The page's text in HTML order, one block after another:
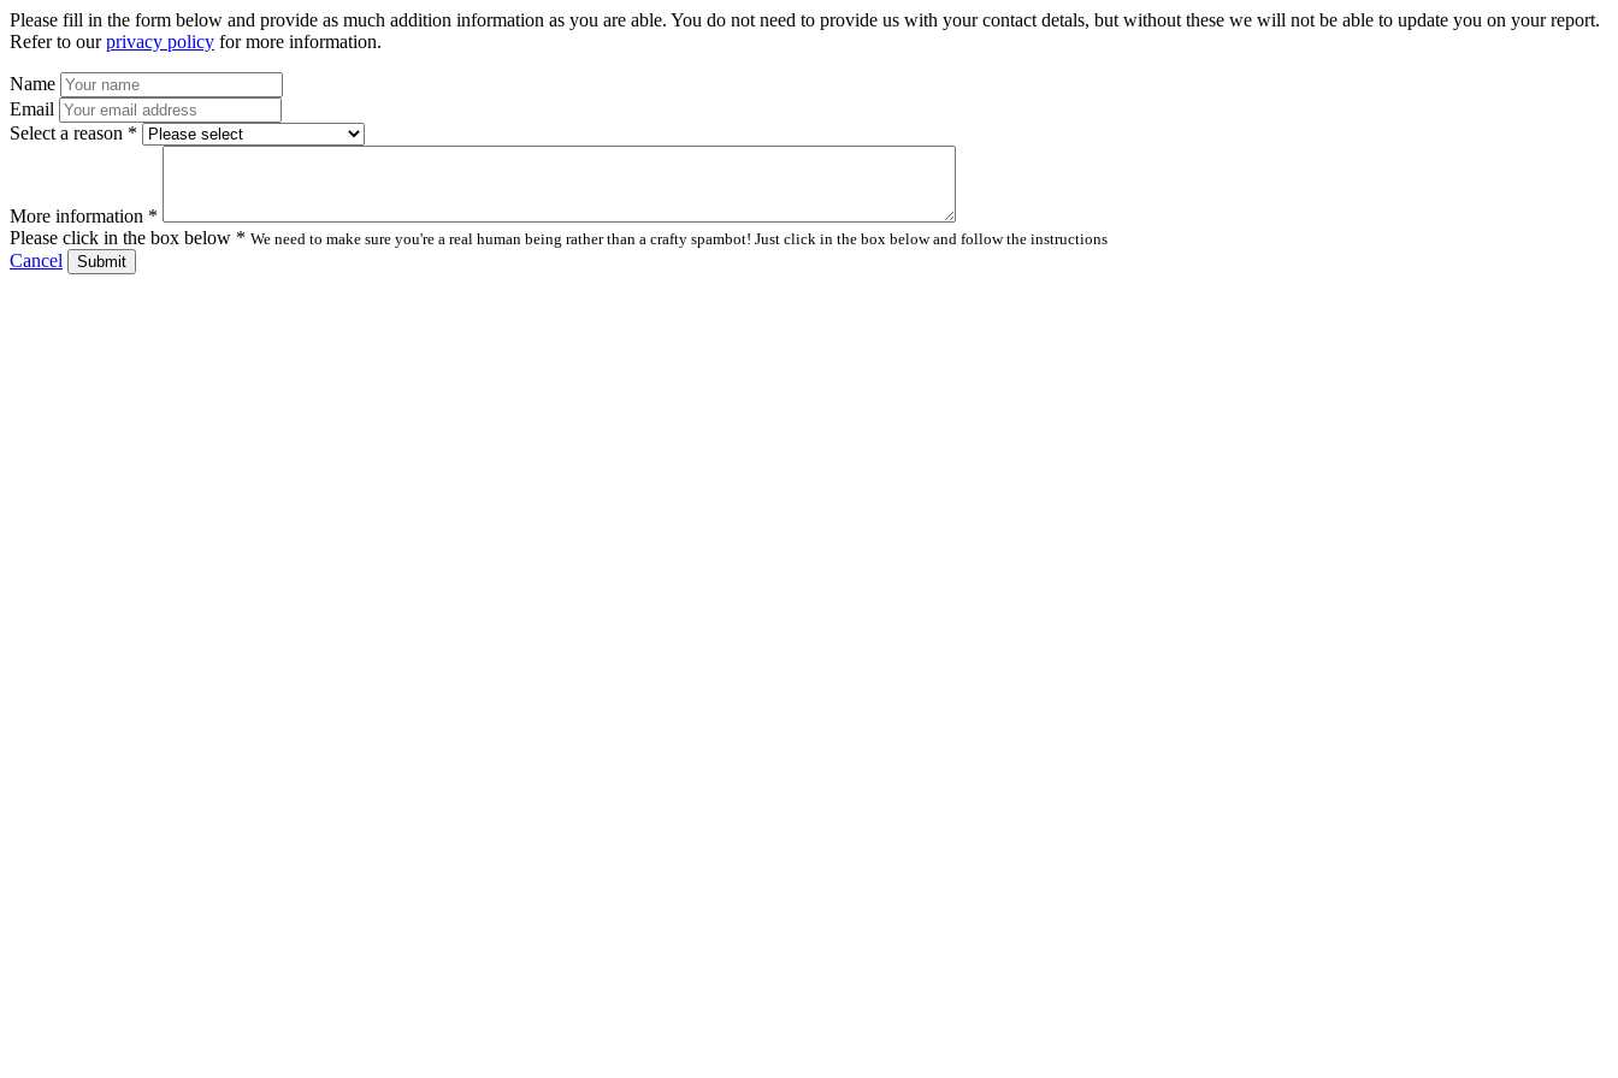
Please fill in the form below and provide as much addition information as you are able. You do not need to provide us with your contact detals, but without these we will not be able to update you on your report.
Refer to ourprivacy policy for more information.
Name
Email
Select a reason *
More information *
Please click in the box below * We need to make sure you're a real human being rather than a crafty spambot! Just click in the box below and follow the instructions
Cancel